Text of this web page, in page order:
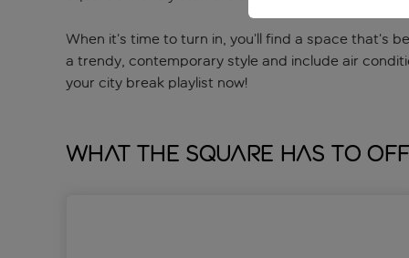
When it’s time to turn in, you’ll find a space
a trendy, contemporary style and include air
your city break playlist now!
What The Square has to